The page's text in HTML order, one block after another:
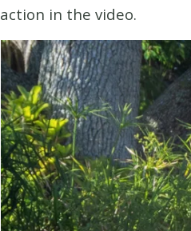
action in the video.